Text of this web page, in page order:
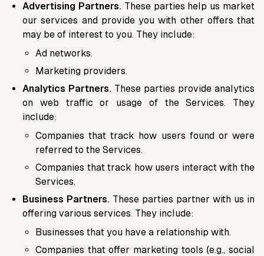
Advertising Partners. These parties help us market
our services and provide you with other offers that
may be of interest to you. They include:
Ad networks.
Marketing providers.
Analytics Partners. These parties provide analytics
on web traffic or usage of the Services. They
include:
Companies that track how users found or were
referred to the Services.
Companies that track how users interact with the
Services.
Business Partners. These parties partner with us in
offering various services. They include:
Businesses that you have a relationship with.
Companies that offer marketing tools (e.g., social